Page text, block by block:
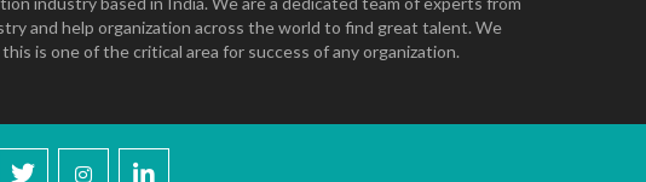
and help organization across the world to find great talent. We
is one of the critical area for success of any organization.